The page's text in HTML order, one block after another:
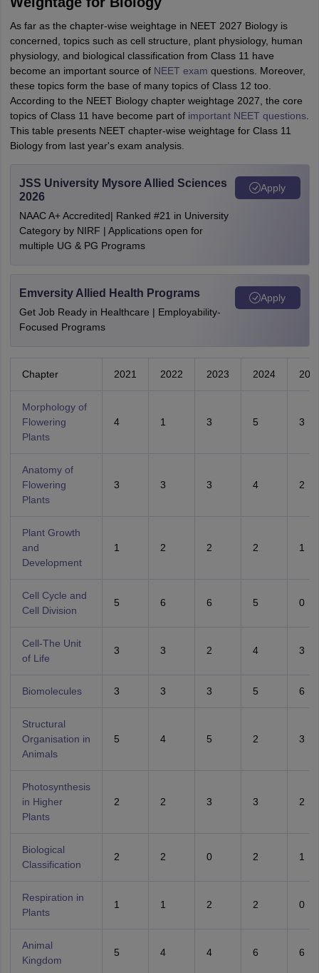
As far as the chapter-wise weightage in NEET 2027 Biology is
concerned, topics such as cell structure, plant physiology, human
physiology, and biological classification from Class 11 have
become an important source of NEET exam questions. Moreover,
these topics form the base of many topics of Class 12 too.
According to the NEET Biology chapter weightage 2027, the core
topics of Class 11 have become part of important NEET questions.
This table presents NEET chapter-wise weightage for Class 11
Biology from last year's exam analysis.
JSS University Mysore Allied Sciences
2026
NAAC A+ Accredited| Ranked #21 in University
Category by NIRF | Applications open for
multiple UG & PG Programs
Apply
Emversity Allied Health Programs
Get Job Ready in Healthcare | Employability-
Focused Programs
Apply
Chapter 2021 2022 2023 2024
Morphology of
Flowering
Plants
4 1 3 5 3
Anatomy of
Flowering
Plants
3 3 3 4 2
Plant Growth
and
Development
1 2 2 2 1
Cell Cycle and
Cell Division
5 6 6 5 0
Cell-The Unit
of Life
3 3 2 4 3
Biomolecules 3 3 3 5 6
Structural
Organisation in
Animals
5 4 5 2 3
Photosynthesis
in Higher
Plants
2 2 3 3 2
Biological
Classification
2 2 0 2 1
Respiration in
Plants
1 1 2 2 0
Animal
Kingdom
5 4 4 6 6